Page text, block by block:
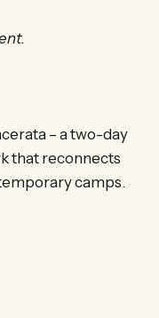
– a two-day
that reconnects
camps.